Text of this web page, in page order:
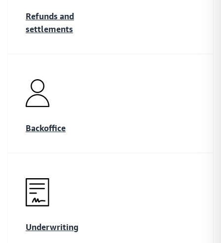
Refunds and
settlements
Backoffice
Underwriting